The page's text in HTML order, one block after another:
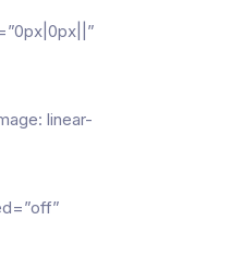
linear-